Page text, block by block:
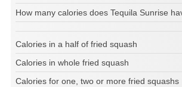
How many calories does Tequila Sunrise
Calories in a half of fried squash
Calories in whole fried squash
Calories for one, two or more fried squashs